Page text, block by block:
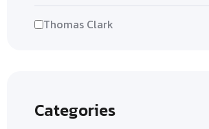
Thomas Clark
Categories